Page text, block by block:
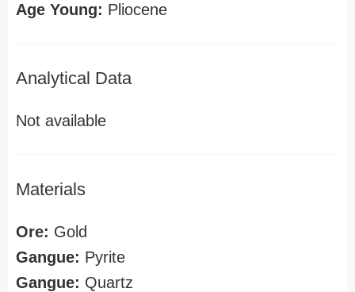
Age Young: Pliocene
Analytical Data
Not available
Materials
Ore: Gold
Gangue: Pyrite
Gangue: Quartz